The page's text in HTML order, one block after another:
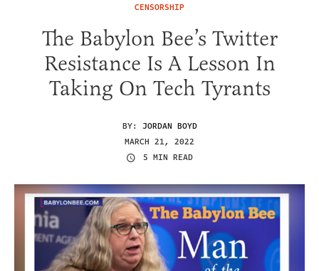
CENSORSHIP
The Babylon Bee’s Twitter
Resistance Is A Lesson In
Taking On Tech Tyrants
BY: JORDAN BOYD
MARCH 21, 2022
5 MIN READ